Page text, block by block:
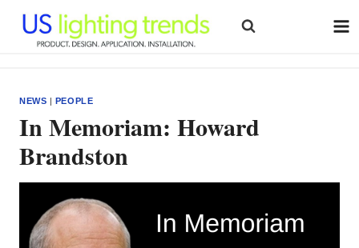
content
NEWS | PEOPLE
In Memoriam: Howard
Brandston